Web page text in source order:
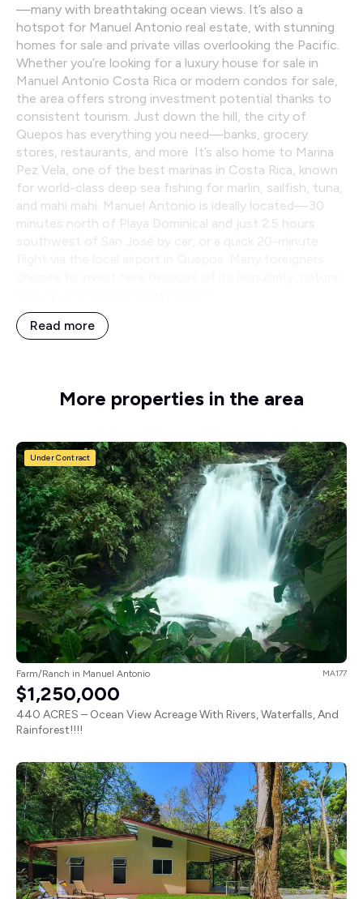
—many with breathtaking ocean views. It’s also a
hotspot for Manuel Antonio real estate, with stunning
homes for sale and private villas overlooking the Pacific.
Whether you’re looking for a luxury house for sale in
Manuel Antonio Costa Rica or modern condos for sale,
the area offers strong investment potential thanks to
consistent tourism. Just down the hill, the city of
Quepos has everything you need—banks, grocery
stores, restaurants, and more. It’s also home to Marina
Pez Vela, one of the best marinas in Costa Rica, known
for world-class deep sea fishing for marlin, sailfish, tuna,
and mahi mahi. Manuel Antonio is ideally located—30
minutes north of Playa Dominical and just 2.5 hours
Read more
More properties in the area
Under Contract
Farm/Ranch in Manuel Antonio MA177
$1,250,000
440 ACRES – Ocean View Acreage With Rivers, Waterfalls, And
Rainforest!!!!